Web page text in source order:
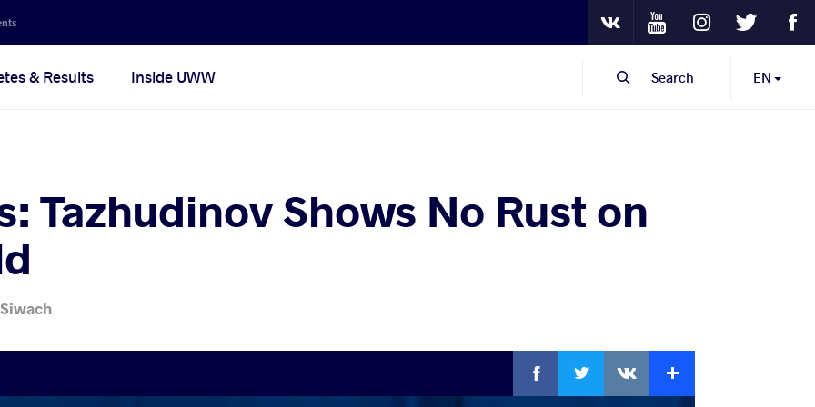
VKontakteYoutube
InstagramTwitter
& Results Inside UWW EN
Search
Tazhudinov Shows No Rust on
Facebook